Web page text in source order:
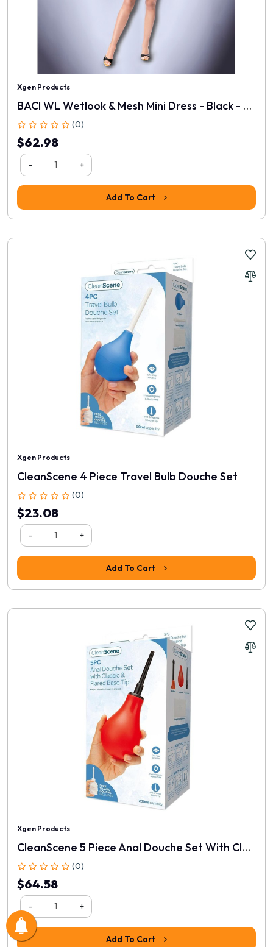
Xgen Products
BACI WL Wetlook & Mesh Mini Dress - Black - One Size
(0)
$62.98
- +
Add To Cart
Xgen Products
CleanScene 4 Piece Travel Bulb Douche Set
(0)
$23.08
- +
Add To Cart
Xgen Products
CleanScene 5 Piece Anal Douche Set With Classic & Flared Tips
(0)
$64.58
- +
Add To Cart